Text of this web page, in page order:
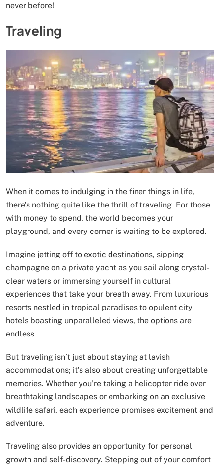
never before!
Traveling
When it comes to indulging in the finer things in life,
there’s nothing quite like the thrill of traveling. For those
with money to spend, the world becomes your
playground, and every corner is waiting to be explored.
Imagine jetting off to exotic destinations, sipping
champagne on a private yacht as you sail along crystal-
clear waters or immersing yourself in cultural
experiences that take your breath away. From luxurious
resorts nestled in tropical paradises to opulent city
hotels boasting unparalleled views, the options are
endless.
But traveling isn’t just about staying at lavish
accommodations; it’s also about creating unforgettable
memories. Whether you’re taking a helicopter ride over
breathtaking landscapes or embarking on an exclusive
wildlife safari, each experience promises excitement and
adventure.
Traveling also provides an opportunity for personal
growth and self-discovery. Stepping out of your comfort